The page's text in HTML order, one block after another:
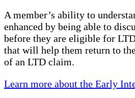
A member’s ability to
enhanced by being able to
before they are eligible for
that will help them return to
of an LTD claim.
Learn more about the Early